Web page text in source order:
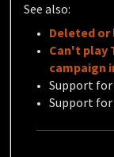
See also:
Deleted or
Can't play
campaign
Support for
Support for